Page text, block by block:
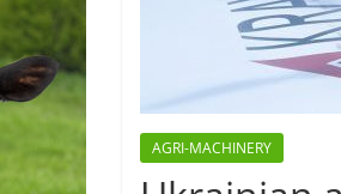
AGRI-MACHINERY